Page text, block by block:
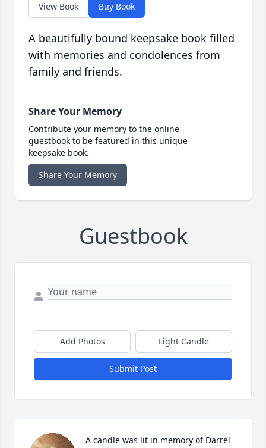
View Book Buy Book
A beautifully bound keepsake book filled
with memories and condolences from
family and friends.
Share Your Memory
Contribute your memory to the online
guestbook to be featured in this unique
keepsake book.
Share Your Memory
Guestbook
Add Photos Light Candle
Submit Post
A candle was lit in memory of Darrel